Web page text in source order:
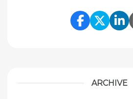
Share
ARCHIVE